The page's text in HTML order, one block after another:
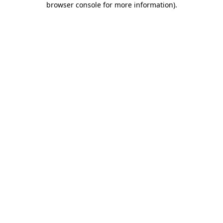
browser console for more information).